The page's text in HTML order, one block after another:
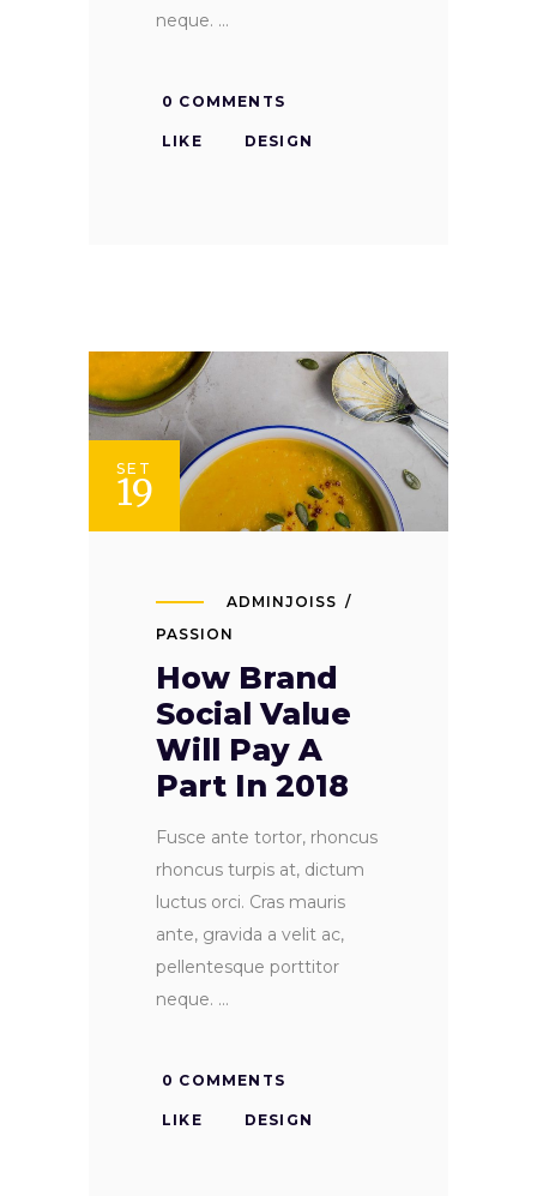
neque.
0 COMMENTS
LIKE DESIGN
SET
19
ADMINJOISS
PASSION
How Brand
Social Value
Will Pay A
Part In 2018
Fusce ante tortor, rhoncus
rhoncus turpis at, dictum
luctus orci. Cras mauris
ante, gravida a velit ac,
pellentesque porttitor
neque.
0 COMMENTS
LIKE DESIGN